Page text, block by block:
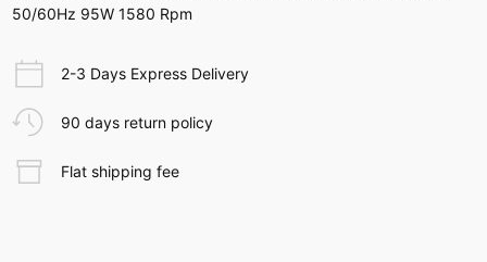
50/60Hz 95W 1580 Rpm
2-3 Days Express Delivery
90 days return policy
Flat shipping fee